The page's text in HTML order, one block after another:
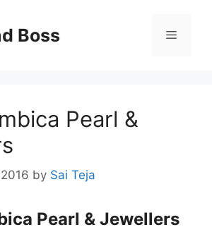
Boss Menu
Pearl &
by Sai Teja
Pearl & Jewellers